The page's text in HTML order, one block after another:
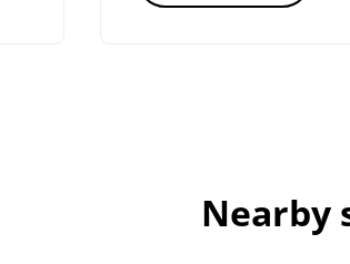
Nearby